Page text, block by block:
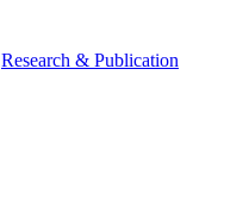
Research & Publication